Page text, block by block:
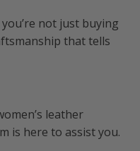
not just buying
that tells
leather
is here to assist you.